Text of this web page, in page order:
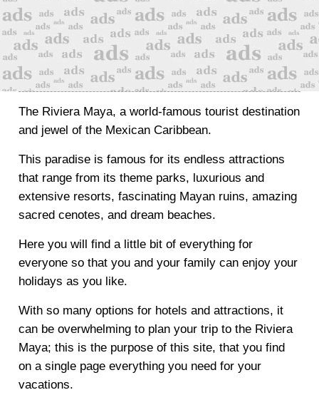
The Riviera Maya, a world-famous tourist destination
and jewel of the Mexican Caribbean.
This paradise is famous for its endless attractions
that range from its theme parks, luxurious and
extensive resorts, fascinating Mayan ruins, amazing
sacred cenotes, and dream beaches.
Here you will find a little bit of everything for
everyone so that you and your family can enjoy your
holidays as you like.
With so many options for hotels and attractions, it
can be overwhelming to plan your trip to the Riviera
Maya; this is the purpose of this site, that you find
on a single page everything you need for your
vacations.